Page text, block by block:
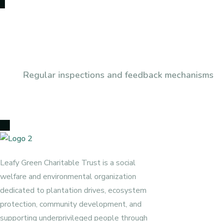
Regular inspections and feedback mechanisms
Leafy Green Charitable Trust is a social
welfare and environmental organization
dedicated to plantation drives, ecosystem
protection, community development, and
supporting underprivileged people through